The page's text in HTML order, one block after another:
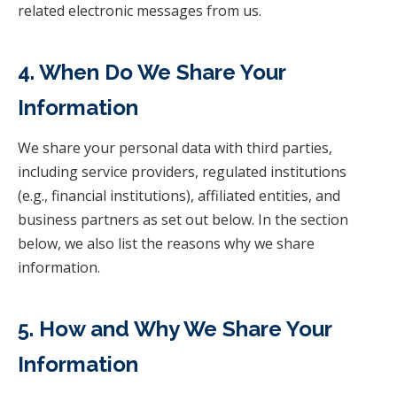
related electronic messages from us.
4. When Do We Share Your
Information
We share your personal data with third parties,
including service providers, regulated institutions
(e.g., financial institutions), affiliated entities, and
business partners as set out below. In the section
below, we also list the reasons why we share
information.
5. How and Why We Share Your
Information